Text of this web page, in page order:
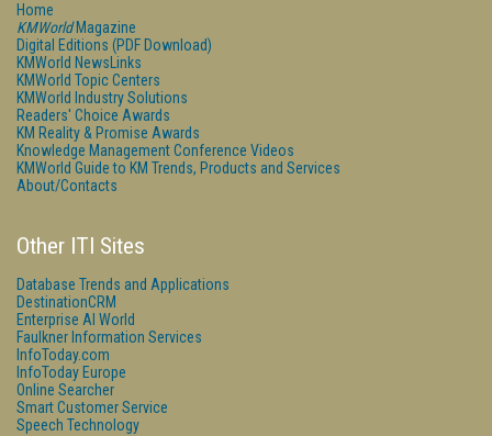
Home
KMWorldMagazine
Digital Editions (PDF Download)
KMWorld NewsLinks
KMWorld Topic Centers
KMWorld Industry Solutions
Readers' Choice Awards
KM Reality & Promise Awards
Knowledge Management Conference Videos
KMWorld Guide to KM Trends, Products and Services
About/Contacts
Other ITI Sites
Database Trends and Applications
DestinationCRM
Enterprise AI World
Faulkner Information Services
InfoToday.com
InfoToday Europe
Online Searcher
Smart Customer Service
Speech Technology